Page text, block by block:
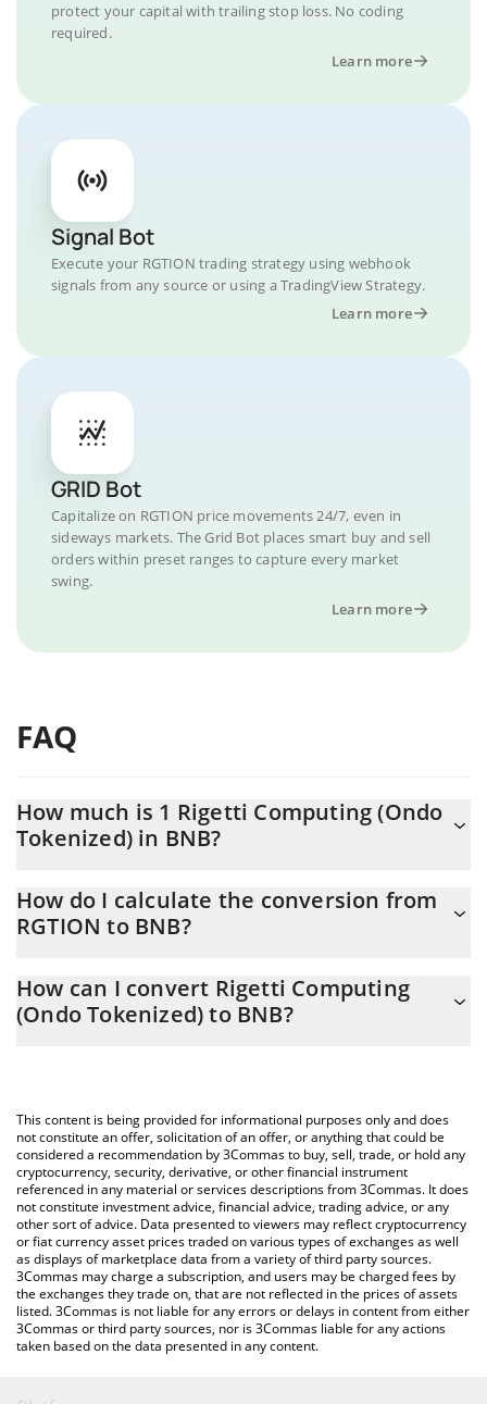
protect your capital with trailing stop loss. No coding
required.
Learn more
Signal Bot
Execute your RGTION trading strategy using webhook
signals from any source or using a TradingView Strategy.
Learn more
GRID Bot
Capitalize on RGTION price movements 24/7, even in
sideways markets. The Grid Bot places smart buy and sell
orders within preset ranges to capture every market
swing.
Learn more
FAQ
How much is 1 Rigetti Computing (Ondo
Tokenized) in BNB?
changing.
How do I calculate the conversion from
RGTION to BNB?
allows you to easily calculate the conversion price of RGTION to
BNB by simply entering the amount of Rigetti Computing (Ondo
You can also use our Rigetti Computing (Ondo Tokenized) price
table above to check the latest Rigetti Computing (Ondo
Tokenized) price in major fiat and crypto currencies.
How can I convert Rigetti Computing
(Ondo Tokenized) to BNB?
This content is being provided for informational purposes only and does
not constitute an offer, solicitation of an offer, or anything that could be
considered a recommendation by 3Commas to buy, sell, trade, or hold any
cryptocurrency, security, derivative, or other financial instrument
referenced in any material or services descriptions from 3Commas. It does
not constitute investment advice, financial advice, trading advice, or any
other sort of advice. Data presented to viewers may reflect cryptocurrency
or fiat currency asset prices traded on various types of exchanges as well
as displays of marketplace data from a variety of third party sources.
3Commas may charge a subscription, and users may be charged fees by
the exchanges they trade on, that are not reflected in the prices of assets
listed. 3Commas is not liable for any errors or delays in content from either
3Commas or third party sources, nor is 3Commas liable for any actions
taken based on the data presented in any content.